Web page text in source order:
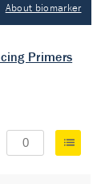
About biomarker
Primers